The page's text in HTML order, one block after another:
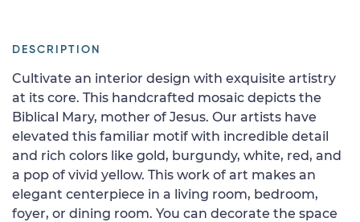
DESCRIPTION
Cultivate an interior design with exquisite artistry
at its core. This handcrafted mosaic depicts the
Biblical Mary, mother of Jesus. Our artists have
elevated this familiar motif with incredible detail
and rich colors like gold, burgundy, white, red, and
a pop of vivid yellow. This work of art makes an
elegant centerpiece in a living room, bedroom,
foyer, or dining room. You can decorate the space